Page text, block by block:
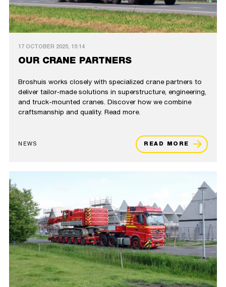
17 OCTOBER 2025, 15:14
OUR CRANE PARTNERS
Broshuis works closely with specialized crane partners to
deliver tailor-made solutions in superstructure, engineering,
and truck-mounted cranes. Discover how we combine
craftsmanship and quality. Read more.
NEWS READ MORE